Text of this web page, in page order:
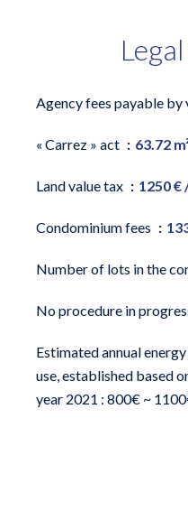
Agency fees payable by
« Carrez » act 63.72
Land value tax 1250 €
Condominium fees
Number of lots in the
No procedure in
Estimated annual
use, established based
year 2021 : 800€ ~